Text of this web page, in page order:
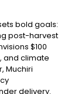
bold goals:
post-harvest
$100
and climate
Muchiri
delivery.